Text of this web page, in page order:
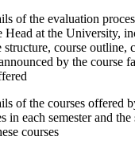
of the evaluation
Head at the University,
structure, course outline,
by the course
of the courses offered
in each semester and
courses